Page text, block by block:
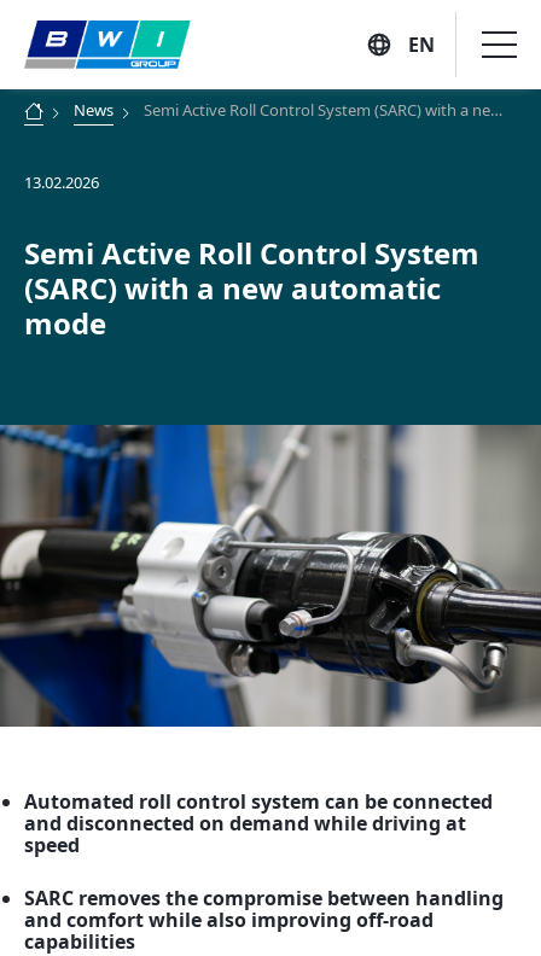
Skip
EN
Vision, Mission and Values
Executive Profiles
Locations
Solutions
Sustainability
News
Careers
GET IN TOUCH
News Semi Active Roll Control System (SARC) with a new automatic mode
13.02.2026
Semi Active Roll Control System
(SARC) with a new automatic
mode
Automated roll control system can be connected
and disconnected on demand while driving at
speed
SARC removes the compromise between handling
and comfort while also improving off-road
capabilities